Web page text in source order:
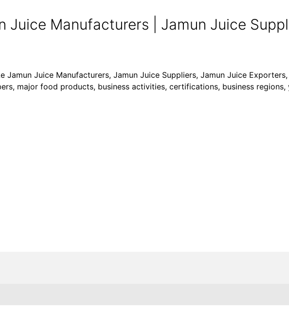
Manufacturers | Jamun Juice
Juice Manufacturers, Jamun Juice Suppliers, Jamun Juice
major food products, business activities, certifications, business regions,